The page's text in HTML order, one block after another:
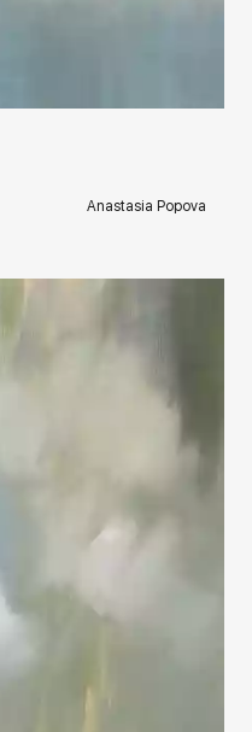
Anastasia Popova
rakovgallery.com